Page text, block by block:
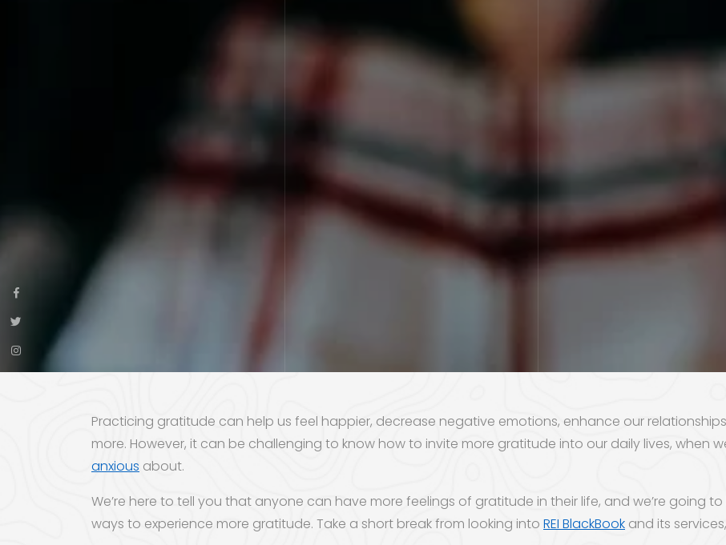
Practicing gratitude can help us feel happier, decrease negative emotions, enhance our
more. However, it can be challenging to know how to invite more gratitude into our daily lives, when
anxious about.
We’re here to tell you that anyone can have more feelings of gratitude in their life, and we’re going
ways to experience more gratitude. Take a short break from looking into REI BlackBook and its